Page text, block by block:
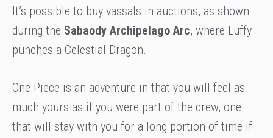
It’s possible to buy vassals in auctions, as shown
during the Sabaody Archipelago Arc, where Luffy
punches a Celestial Dragon.
One Piece is an adventure in that you will feel as
much yours as if you were part of the crew, one
that will stay with you for a long portion of time if